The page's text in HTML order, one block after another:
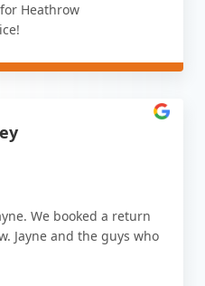
Heathrow
We booked a return
Jayne and the guys who